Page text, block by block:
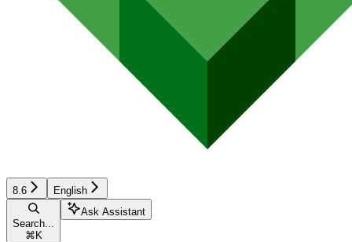
8.6 English
Search...
⌘ K
Ask Assistant